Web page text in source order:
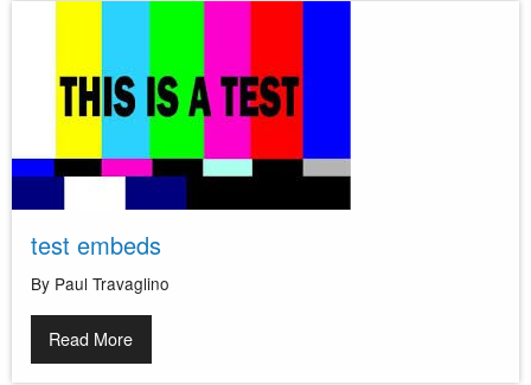
test embeds
By Paul Travaglino
Read More